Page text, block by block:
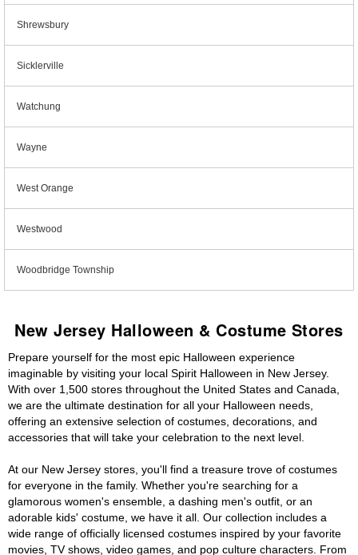
Shrewsbury
Sicklerville
Watchung
Wayne
West Orange
Westwood
Woodbridge Township
New Jersey Halloween & Costume Stores
Prepare yourself for the most epic Halloween experience
imaginable by visiting your local Spirit Halloween in New Jersey.
With over 1,500 stores throughout the United States and Canada,
we are the ultimate destination for all your Halloween needs,
offering an extensive selection of costumes, decorations, and
accessories that will take your celebration to the next level.
At our New Jersey stores, you'll find a treasure trove of costumes
for everyone in the family. Whether you're searching for a
glamorous women's ensemble, a dashing men's outfit, or an
adorable kids' costume, we have it all. Our collection includes a
wide range of officially licensed costumes inspired by your favorite
movies, TV shows, video games, and pop culture characters. From